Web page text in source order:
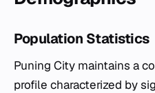
Population Statistics
Puning City maintains a
profile characterized by